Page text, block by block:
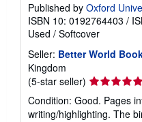
Published by Oxford
ISBN 10: 0192764403 /
Used / Softcover
Seller: Better World
Kingdom
(5-star seller) Seller
rating
5
Condition: Good. Pages
writing/highlighting. The